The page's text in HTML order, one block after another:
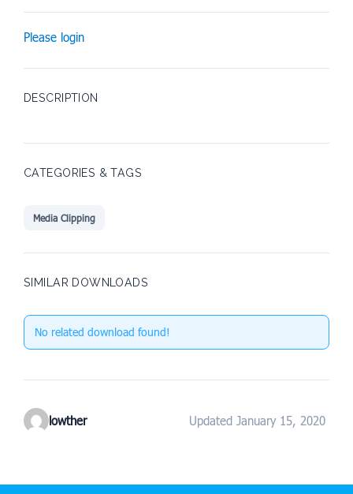
Please login
DESCRIPTION
CATEGORIES & TAGS
Media Clipping
SIMILAR DOWNLOADS
No related download found!
lowther Updated January 15, 2020